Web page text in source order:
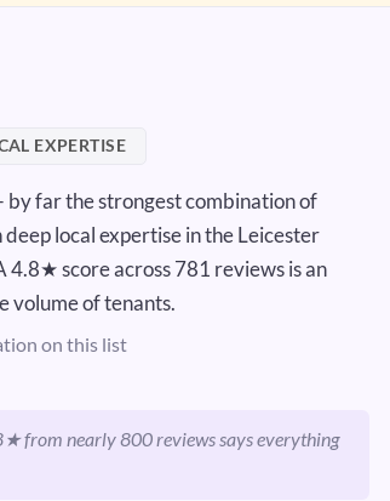
EXPERTISE
far the strongest combination of
local expertise in the Leicester
score across 781 reviews is an
volume of tenants.
on this list
from nearly 800 reviews says everything